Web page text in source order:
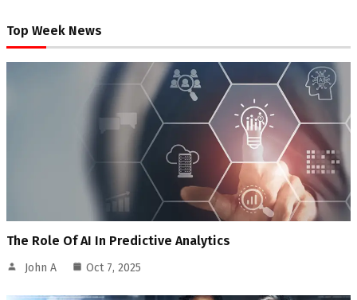
Top Week News
The Role Of AI In Predictive Analytics
John A Oct 7, 2025